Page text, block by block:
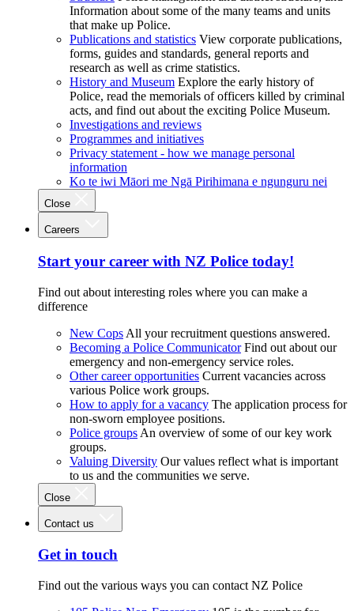
Information about some of the many teams and units
that make up Police.
Publications and statistics View corporate publications,
forms, guides and standards, general reports and
research as well as crime statistics.
History and Museum Explore the early history of
Police, read the memorials of officers killed by criminal
acts, and find out about the exciting Police Museum.
Investigations and reviews
Programmes and initiatives
Privacy statement - how we manage personal
information
Ko te iwi Māori me Ngā Pirihimana e ngunguru nei
Close
Careers
Start your career with NZ Police today!
Find out about interesting roles where you can make a
difference
New Cops All your recruitment questions answered.
Becoming a Police Communicator Find out about our
emergency and non-emergency service roles.
Other career opportunities Current vacancies across
various Police work groups.
How to apply for a vacancy The application process for
non-sworn employee positions.
Police groups An overview of some of our key work
groups.
Valuing Diversity Our values reflect what is important
to us and the communities we serve.
Close
Contact us
Get in touch
Find out the various ways you can contact NZ Police